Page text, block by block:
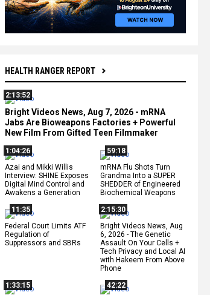
HEALTH RANGER REPORT
2:13:52
Bright Videos News, Aug 7, 2026 - mRNA
Jabs Are Bioweapons Factories + Powerful
New Film From Gifted Teen Filmmaker
1:04:26
Azai and Mikki Willis
Interview: SHINE Exposes
Digital Mind Control and
Awakens a Generation
59:18
mRNA Flu Shots Turn
Grandma Into a SUPER
SHEDDER of Engineered
Biochemical Weapons
11:35
Federal Court Limits ATF
Regulation of
Suppressors and SBRs
2:15:30
Bright Videos News, Aug
6, 2026 - The Genetic
Assault On Your Cells +
Tech Privacy and Local AI
with Hakeem From Above
Phone
1:33:15
42:22